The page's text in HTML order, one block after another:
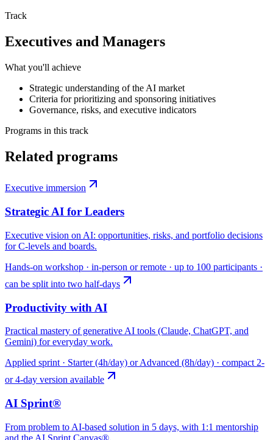
Track
Executives and Managers
What you'll achieve
Strategic understanding of the AI market
Criteria for prioritizing and sponsoring initiatives
Governance, risks, and executive indicators
Programs in this track
Related programs
Executive immersion
Strategic AI for Leaders
Executive vision on AI: opportunities, risks, and portfolio decisions
for C-levels and boards.
Hands-on workshop · in-person or remote · up to 100 participants ·
can be split into two half-days
Productivity with AI
Practical mastery of generative AI tools (Claude, ChatGPT, and
Gemini) for everyday work.
Applied sprint · Starter (4h/day) or Advanced (8h/day) · compact 2-
or 4-day version available
AI Sprint®
From problem to AI-based solution in 5 days, with 1:1 mentorship
and the AI Sprint Canvas®.